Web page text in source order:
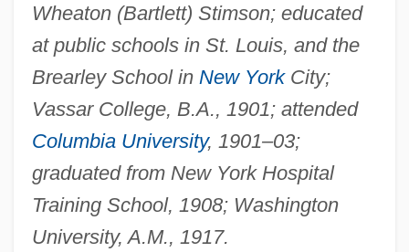
Wheaton (Bartlett) Stimson; educated
at public schools in St. Louis, and the
Brearley School in New YorkCity;
Vassar College, B.A., 1901; attended
Columbia University, 1901–03;
graduated from New York Hospital
Training School, 1908; Washington
University, A.M., 1917.